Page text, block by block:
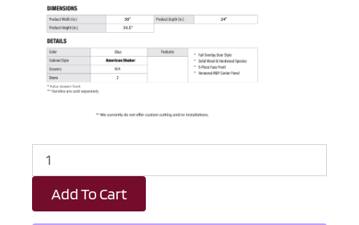
Royal
Blue
Shaker
Sink
Base
Add To Cart